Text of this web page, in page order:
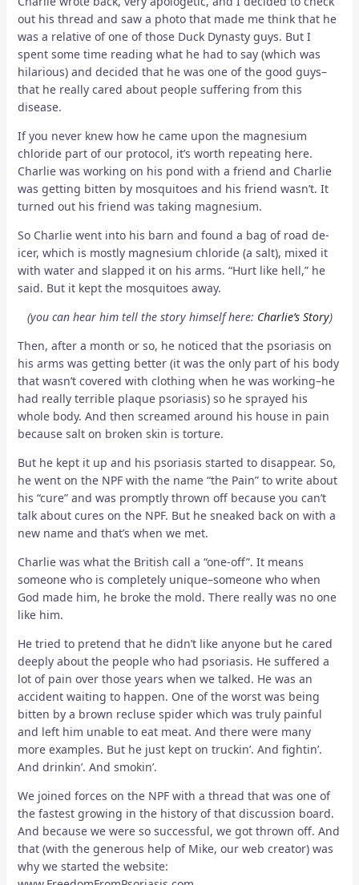
out his thread and saw a photo that made me think that he
was a relative of one of those Duck Dynasty guys. But I
spent some time reading what he had to say (which was
hilarious) and decided that he was one of the good guys–
that he really cared about people suffering from this
disease.
If you never knew how he came upon the magnesium
chloride part of our protocol, it’s worth repeating here.
Charlie was working on his pond with a friend and Charlie
was getting bitten by mosquitoes and his friend wasn’t. It
turned out his friend was taking magnesium.
So Charlie went into his barn and found a bag of road de-
icer, which is mostly magnesium chloride (a salt), mixed it
with water and slapped it on his arms. “Hurt like hell,” he
said. But it kept the mosquitoes away.
(you can hear him tell the story himself here: Charlie’s Story)
Then, after a month or so, he noticed that the psoriasis on
his arms was getting better (it was the only part of his body
that wasn’t covered with clothing when he was working–he
had really terrible plaque psoriasis) so he sprayed his
whole body. And then screamed around his house in pain
because salt on broken skin is torture.
But he kept it up and his psoriasis started to disappear. So,
he went on the NPF with the name “the Pain” to write about
his “cure” and was promptly thrown off because you can’t
talk about cures on the NPF. But he sneaked back on with a
new name and that’s when we met.
Charlie was what the British call a “one-off”. It means
someone who is completely unique–someone who when
God made him, he broke the mold. There really was no one
like him.
He tried to pretend that he didn’t like anyone but he cared
deeply about the people who had psoriasis. He suffered a
lot of pain over those years when we talked. He was an
accident waiting to happen. One of the worst was being
bitten by a brown recluse spider which was truly painful
and left him unable to eat meat. And there were many
more examples. But he just kept on truckin’. And fightin’.
And drinkin’. And smokin’.
We joined forces on the NPF with a thread that was one of
the fastest growing in the history of that discussion board.
And because we were so successful, we got thrown off. And
that (with the generous help of Mike, our web creator) was
why we started the website: